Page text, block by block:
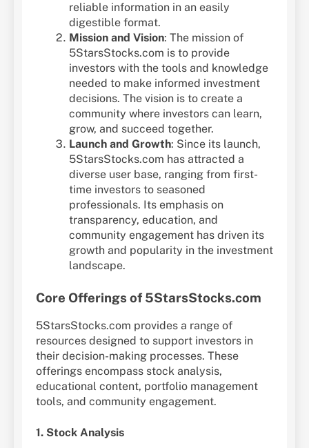
reliable information in an easily
digestible format.
Mission and Vision: The mission of
5StarsStocks.com is to provide
investors with the tools and knowledge
needed to make informed investment
decisions. The vision is to create a
community where investors can learn,
grow, and succeed together.
Launch and Growth: Since its launch,
5StarsStocks.com has attracted a
diverse user base, ranging from first-
time investors to seasoned
professionals. Its emphasis on
transparency, education, and
community engagement has driven its
growth and popularity in the investment
landscape.
Core Offerings of 5StarsStocks.com
5StarsStocks.com provides a range of
resources designed to support investors in
their decision-making processes. These
offerings encompass stock analysis,
educational content, portfolio management
tools, and community engagement.
1. Stock Analysis